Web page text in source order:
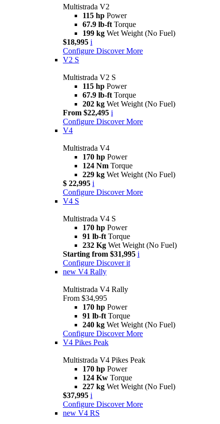
Multistrada V2
115 hp Power
67.9 lb-ft Torque
199 kg Wet Weight (No Fuel)
$18,995 i
Configure Discover More
V2 S
Multistrada V2 S
115 hp Power
67.9 lb-ft Torque
202 kg Wet Weight (No Fuel)
From $22,495 i
Configure Discover More
V4
Multistrada V4
170 hp Power
124 Nm Torque
229 kg Wet Weight (No Fuel)
$ 22,995 i
Configure Discover More
V4 S
Multistrada V4 S
170 hp Power
91 lb-ft Torque
232 Kg Wet Weight (No Fuel)
Starting from $31,995 i
Configure Discover it
new V4 Rally
Multistrada V4 Rally
From $34,995
170 hp Power
91 lb-ft Torque
240 kg Wet Weight (No Fuel)
Configure Discover More
V4 Pikes Peak
Multistrada V4 Pikes Peak
170 hp Power
124 Kw Torque
227 kg Wet Weight (No Fuel)
$37,995 i
Configure Discover More
new V4 RS